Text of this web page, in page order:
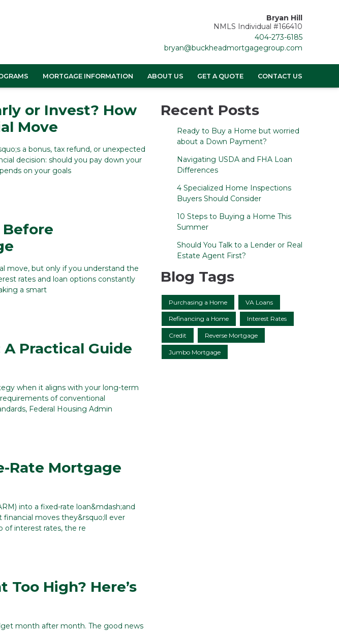
Bryan Hill
NMLS Individual #166410
404-273-6185
bryan@buckheadmortgagegroup.com
MORTGAGE INFORMATION ABOUT US GET A QUOTE CONTACT US
or Invest? How
Move
a bonus, tax refund, or unexpected
decision: should you pay down your
on your goals
move, but only if you understand the
rates and loan options constantly
a smart
Practical Guide
when it aligns with your long-term
of conventional
Federal Housing Admin
Rate Mortgage
into a fixed-rate loan&mdash;and
moves they&rsquo;ll ever
of interest rates, the re
High? Here’s
month after month. The good news
Recent Posts
Ready to Buy a Home but worried
about a Down Payment?
Navigating USDA and FHA Loan
Differences
4 Specialized Home Inspections
Buyers Should Consider
10 Steps to Buying a Home This
Summer
Should You Talk to a Lender or Real
Estate Agent First?
Blog Tags
Purchasing a Home VA Loans
Refinancing a Home Interest Rates
Credit Reverse Mortgage
Jumbo Mortgage